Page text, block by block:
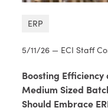
ERP
5/11/26 — ECI Staff
Boosting
Medium Sized
Should Embrace